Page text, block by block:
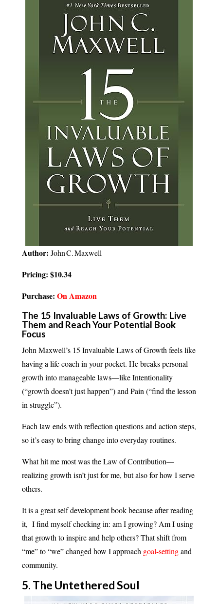
Author: John C. Maxwell
Pricing: $10.34
Purchase: On Amazon
The 15 Invaluable Laws of Growth: Live
Them and Reach Your Potential Book
Focus
John Maxwell’s 15 Invaluable Laws of Growth feels like
having a life coach in your pocket. He breaks personal
growth into manageable laws—like Intentionality
(“growth doesn’t just happen”) and Pain (“find the lesson
in struggle”).
Each law ends with reflection questions and action steps,
so it’s easy to bring change into everyday routines.
What hit me most was the Law of Contribution—
realizing growth isn’t just for me, but also for how I serve
others.
It is a great self development book because after reading
it, I find myself checking in: am I growing? Am I using
that growth to inspire and help others? That shift from
“me” to “we” changed how I approach goal-settingand
community.
5. The Untethered Soul